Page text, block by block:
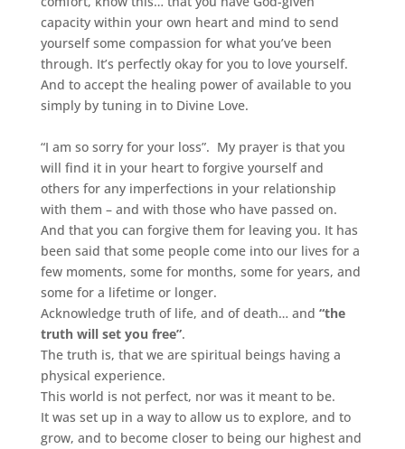
capacity within your own heart and mind to send
yourself some compassion for what you’ve been
through. It’s perfectly okay for you to love yourself.
And to accept the healing power of available to you
simply by tuning in to Divine Love.
“I am so sorry for your loss”. My prayer is that you
will find it in your heart to forgive yourself and
others for any imperfections in your relationship
with them – and with those who have passed on.
And that you can forgive them for leaving you. It has
been said that some people come into our lives for a
few moments, some for months, some for years, and
some for a lifetime or longer.
Acknowledge truth of life, and of death… and “the
truth will set you free”.
The truth is, that we are spiritual beings having a
physical experience.
This world is not perfect, nor was it meant to be.
It was set up in a way to allow us to explore, and to
grow, and to become closer to being our highest and